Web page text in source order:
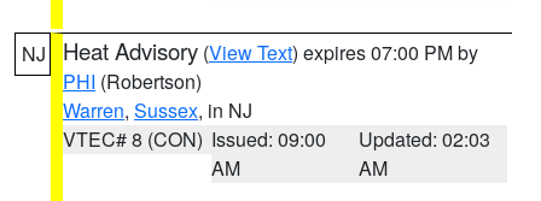
NJ Heat Advisory (View Text) expires 07:00 PM by
PHI (Robertson)
Warren, Sussex, in NJ
VTEC# 8 (CON) Issued: 09:00
AM
Updated: 02:03
AM